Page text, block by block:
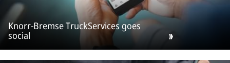
Knorr-Bremse TruckServices goes
social